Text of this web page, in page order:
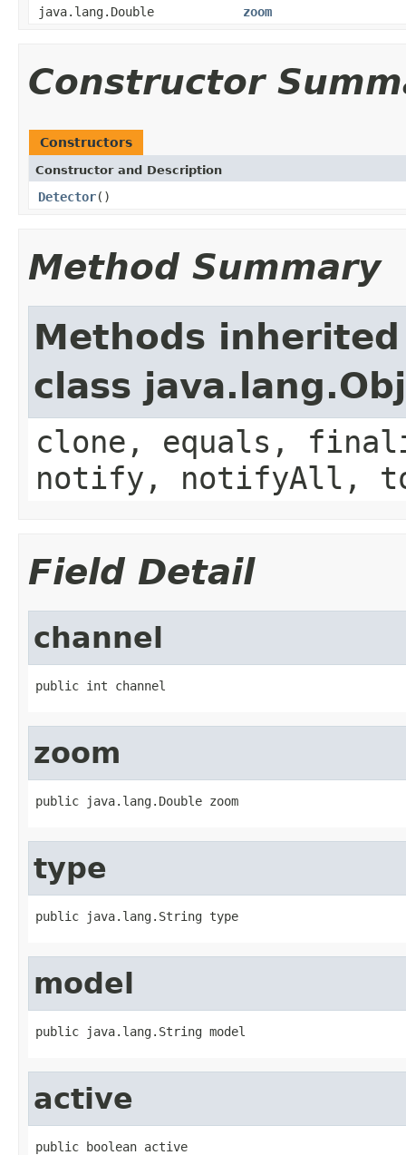
java.lang.Double
zoom
Constructor
Constructors
Constructor and Description
Detector()
Method Summary
Methods
class
clone, equals,
notify, notifyAll,
Field Detail
channel
public int channel
zoom
public java.lang.Double zoom
type
public java.lang.String type
model
public java.lang.String model
active
public boolean active